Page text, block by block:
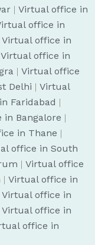
| Virtual office in
office in
Virtual office in
Virtual office in
| Virtual office
Delhi | Virtual
Faridabad |
Bangalore |
in Thane |
office in South
| Virtual office
| Virtual office in
Virtual office in
Virtual office in
office in